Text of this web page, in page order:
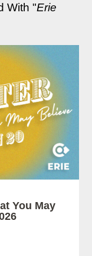
With "Erie
You May